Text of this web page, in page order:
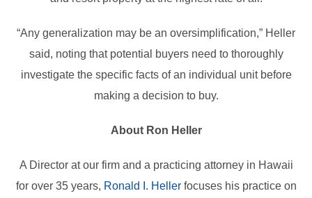
“Any generalization may be an oversimplification,” Heller
said, noting that potential buyers need to thoroughly
investigate the specific facts of an individual unit before
making a decision to buy.
About Ron Heller
A Director at our firm and a practicing attorney in Hawaii
for over 35 years, Ronald I. Hellerfocuses his practice on